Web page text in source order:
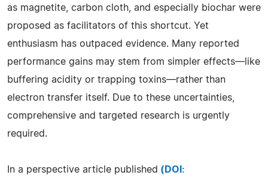
as magnetite, carbon cloth, and especially biochar were
proposed as facilitators of this shortcut. Yet
enthusiasm has outpaced evidence. Many reported
performance gains may stem from simpler effects—like
buffering acidity or trapping toxins—rather than
electron transfer itself. Due to these uncertainties,
comprehensive and targeted research is urgently
required.
In a perspective article published (DOI: